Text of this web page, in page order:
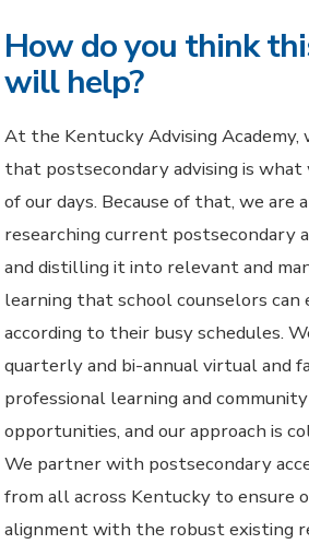
How do you think
will help?
At the Kentucky Advising
that postsecondary advising is
of our days. Because of that, we are
researching current postsecondary
and distilling it into relevant and
learning that school counselors
according to their busy schedules.
quarterly and bi-annual virtual and
professional learning and
opportunities, and our approach is
We partner with postsecondary
from all across Kentucky to ensure
alignment with the robust existing